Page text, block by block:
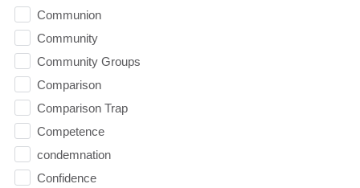
Communion
Community
Community Groups
Comparison
Comparison Trap
Competence
condemnation
Confidence